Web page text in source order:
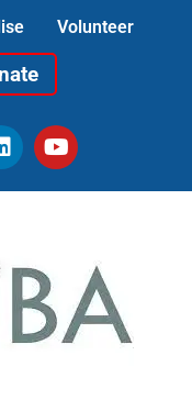
Volunteer